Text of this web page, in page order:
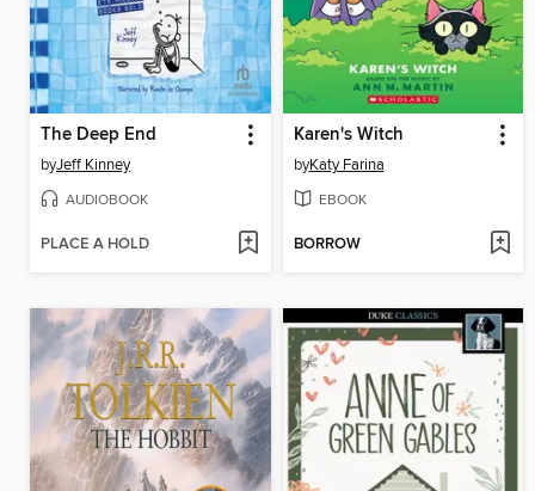
The Deep End
byJeff Kinney
AUDIOBOOK
PLACE A HOLD
Karen's Witch
byKaty Farina
EBOOK
BORROW